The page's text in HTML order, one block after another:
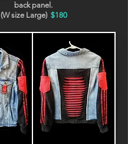
back panel.
(W size Large) $180